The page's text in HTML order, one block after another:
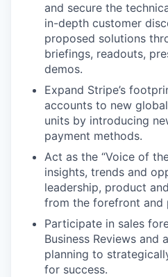
and secure the
in-depth customer
proposed solutions
briefings, readouts,
demos.
Expand Stripe’s
accounts to new
units by introducing
payment methods.
Act as the “Voice of
insights, trends and
leadership, product
from the forefront and
Participate in sales
Business Reviews
planning to
for success.